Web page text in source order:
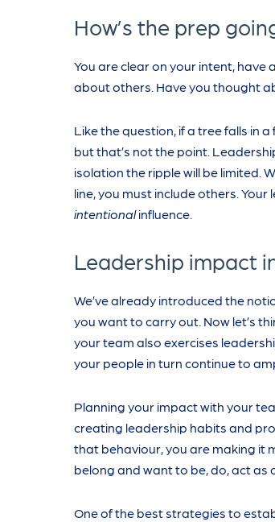
How’s the prep
You are clear on your intent, have
about others. Have you thought
Like the question, if a tree falls in
but that’s not the point.
isolation the ripple will be limited.
line, you must include others.
intentionalinfluence.
Leadership impact
We’ve already introduced the
you want to carry out. Now let’s
your team also exercises
your people in turn continue to
Planning your impact with your
creating leadership habits and
that behaviour, you are making it
belong and want to be, do, act as
One of the best strategies to